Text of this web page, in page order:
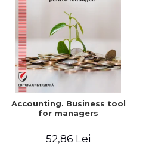
LEGAL AND ADMINISTRATIVE
SCIENCES
ECONOMIC SCIENCES
EXACT SCIENCES
PHYSICAL EDUCATION AND
SPORTS
PROCEEDINGS
SCIENTIFIC PUBLICATIONS
FREE TIME
Distributors
Accounting. Business tool
for managers
52,86 Lei